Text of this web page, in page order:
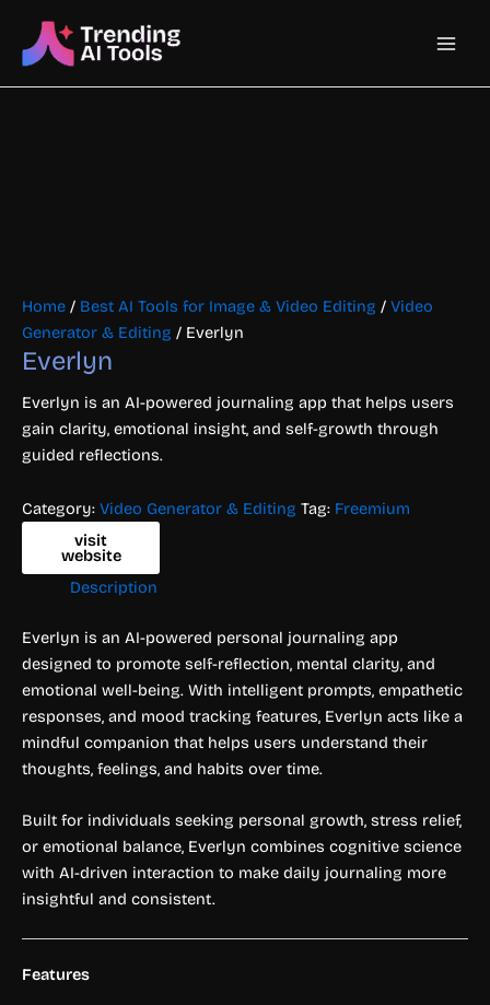
content
Main
Home / Best AI Tools for Image & Video Editing / Video
Generator & Editing / Everlyn
Everlyn
Everlyn is an AI-powered journaling app that helps users
gain clarity, emotional insight, and self-growth through
guided reflections.
Category: Video Generator & Editing Tag: Freemium
visit
website
Description
Everlyn is an AI-powered personal journaling app
designed to promote self-reflection, mental clarity, and
emotional well-being. With intelligent prompts, empathetic
responses, and mood tracking features, Everlyn acts like a
mindful companion that helps users understand their
thoughts, feelings, and habits over time.
Built for individuals seeking personal growth, stress relief,
or emotional balance, Everlyn combines cognitive science
with AI-driven interaction to make daily journaling more
insightful and consistent.
Features